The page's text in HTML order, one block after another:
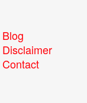
Blog
Disclaimer
Contact